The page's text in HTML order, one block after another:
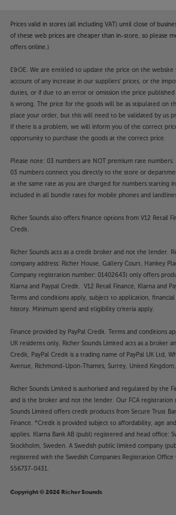
Prices valid in stores (all including VAT) until close of
of these web prices are cheaper than in-store, so please
offers online.)
E&OE. We are entitled to update the price on the
account of any increase in our suppliers' prices, or the
duties, or if due to an error or omission the price
is wrong. The price for the goods will be as stipulated on
place your order, but this will need to be validated by us
If there is a problem, we will inform you of the correct
opportunity to purchase the goods at the correct price.
Please note: 03 numbers are NOT premium rate numbers.
03 numbers connect you directly to the store or
at the same rate as you are charged for numbers starting
included in all bundle rates for mobile phones and
Richer Sounds also offers finance options from V12 Retail
Credit.
Richer Sounds acts as a credit broker and not the lender.
company address: Richer House, Gallery Court, Hankey
Company registration number: 01402643) only offers
Klarna and Paypal Credit. V12 Retail Finance, Klarna and
Terms and conditions apply, subject to application,
history. Minimum spend and eligibility criteria apply.
Finance provided by PayPal Credit. Terms and conditions
UK residents only, Richer Sounds Limited acts as a broker
Credit, PayPal Credit is a trading name of PayPal UK Ltd,
Avenue, Richmond-Upon-Thames, Surrey, United
Richer Sounds Limited is authorised and regulated by the
and is the broker and not the lender. Our FCA registration
Sounds Limited offers credit products from Secure Trust
Finance. *Credit is provided subject to affordability, age
applies. Klarna Bank AB (publ) registered and head office:
Stockholm, Sweden. A Swedish public limited company
registered with the Swedish Companies Registration
556737-0431.
Copyright © 2026 Richer Sounds